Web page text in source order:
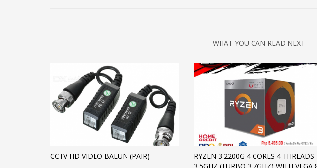
WHAT YOU CAN READ NEXT
CCTV HD VIDEO BALUN (PAIR)
RYZEN 3 2200G 4 CORES 4 THREADS
3.5GHZ (TURBO 3.7GHZ) WITH VEGA